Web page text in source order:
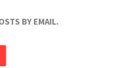
BY EMAIL.